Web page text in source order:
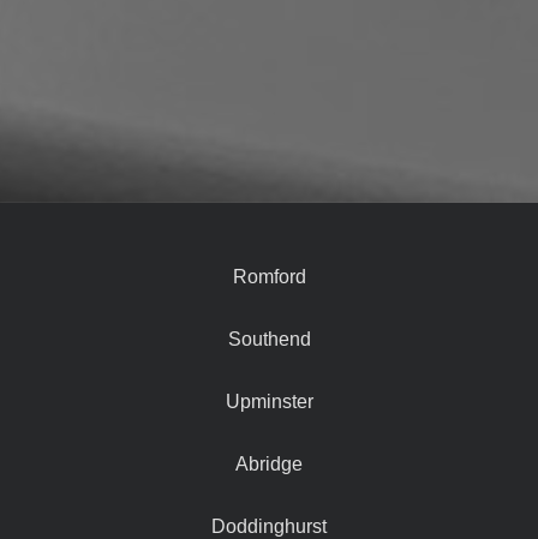
Romford
Southend
Upminster
Abridge
Doddinghurst